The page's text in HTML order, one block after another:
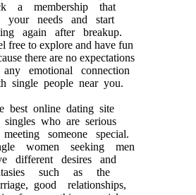
a membership that
needs and start
again after breakup.
free to explore and have fun
there are no expectations
emotional connection
single people near you.
best online dating site
singles who are serious
someone special.
women seeking men
different desires and
such as the
good relationships,